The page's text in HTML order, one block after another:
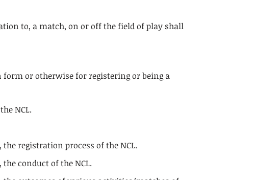
to, a match, on or off the field of play shall
or otherwise for registering or being a
NCL.
registration process of the NCL.
conduct of the NCL.